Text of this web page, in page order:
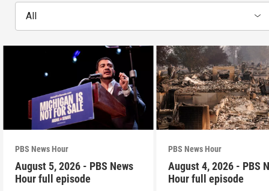
All
PBS News Hour
August 5, 2026 - PBS News
Hour full episode
PBS News Hour
August 4, 2026 - PBS
Hour full episode